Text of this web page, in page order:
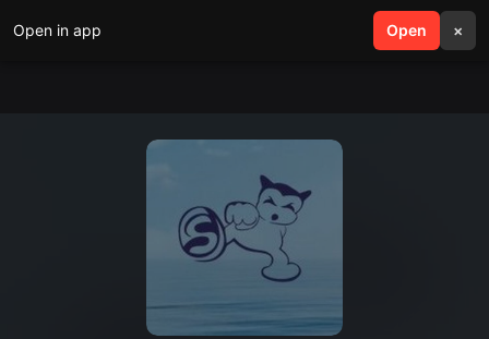
Open in app Open ×
search menu